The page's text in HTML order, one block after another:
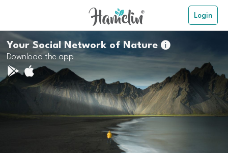
Login
Your Social Network of Nature
Download the app